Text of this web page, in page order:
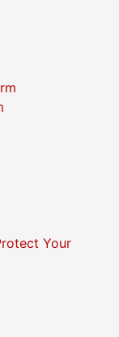
Your